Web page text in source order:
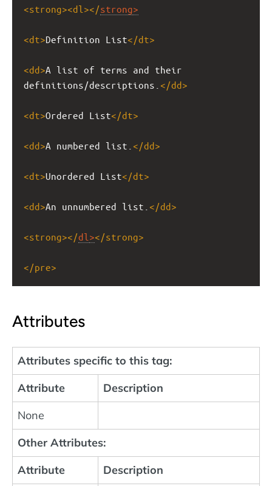
<strong><dl ></strong>
<dt>Definition List</dt>
<dd>A list of terms and their
definitions/descriptions. </dd>
<dt>Ordered List</dt>
<dd>A numbered list. </dd>
<dt>Unordered List</dt>
<dd>An unnumbered list. </dd>
<strong></dl ></strong>
</pre>
Attributes
Attributes specific to this tag:
Attribute
Description
None
Other Attributes:
Attribute
Description